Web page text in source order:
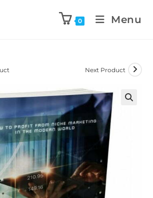
0 Menu
Next Product